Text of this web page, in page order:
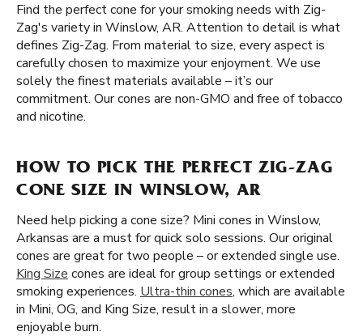
Find the perfect cone for your smoking needs with Zig-
Zag's variety in Winslow, AR. Attention to detail is what
defines Zig-Zag. From material to size, every aspect is
carefully chosen to maximize your enjoyment. We use
solely the finest materials available – it’s our
commitment. Our cones are non-GMO and free of tobacco
and nicotine.
HOW TO PICK THE PERFECT ZIG-ZAG
CONE SIZE IN WINSLOW, AR
Need help picking a cone size? Mini cones in Winslow,
Arkansas are a must for quick solo sessions. Our original
cones are great for two people – or extended single use.
King Size cones are ideal for group settings or extended
smoking experiences. Ultra-thin cones, which are available
in Mini, OG, and King Size, result in a slower, more
enjoyable burn.